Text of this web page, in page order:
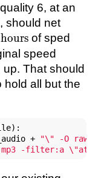
6, at an
should net100
(115/
hours}
hours of sped
speed
That should
hold all but the
+
"\" -O
-filter:a